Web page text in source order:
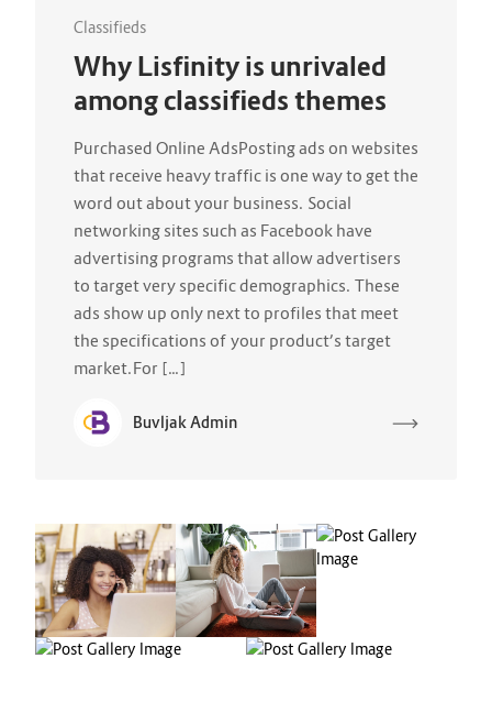
Classifieds
Why Lisfinity is unrivaled
among classifieds themes
Purchased Online AdsPosting ads on websites
that receive heavy traffic is one way to get the
word out about your business. Social
networking sites such as Facebook have
advertising programs that allow advertisers
to target very specific demographics. These
ads show up only next to profiles that meet
the specifications of your product’s target
market.For […]
Buvljak Admin